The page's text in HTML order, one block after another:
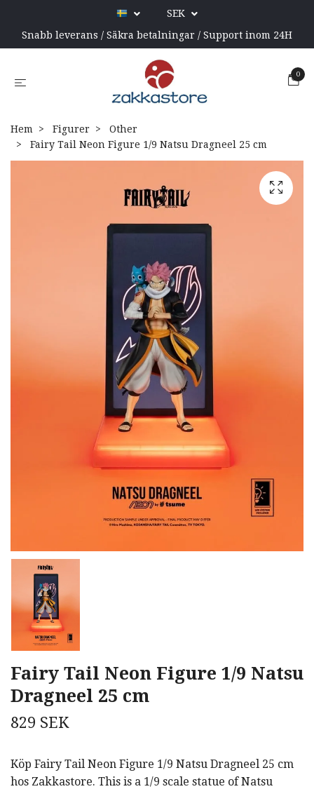
SEK
Snabb leverans / Säkra betalningar / Support inom 24H
0
Hem Figurer
Other
Fairy Tail Neon Figure 1/9 Natsu Dragneel 25 cm
Fairy Tail Neon Figure 1/9 Natsu
Dragneel 25 cm
829 SEK
Köp Fairy Tail Neon Figure 1/9 Natsu Dragneel 25 cm
hos Zakkastore. This is a 1/9 scale statue of Natsu